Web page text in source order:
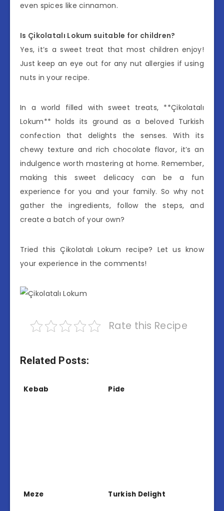
even spices like cinnamon.
Is Çikolatalı Lokum suitable for children?
Yes, it’s a sweet treat that most children enjoy!
Just keep an eye out for any nut allergies if using
nuts in your recipe.
In a world filled with sweet treats, **Çikolatalı
Lokum** holds its ground as a beloved Turkish
confection that delights the senses. With its
chewy texture and rich chocolate flavor, it’s an
indulgence worth mastering at home. Remember,
making this sweet delicacy can be a fun
experience for you and your family. So why not
gather the ingredients, follow the steps, and
create a batch of your own?
Tried this Çikolatalı Lokum recipe? Let us know
your experience in the comments!
Rate this Recipe
Related Posts:
Kebab Pide
Meze Turkish Delight